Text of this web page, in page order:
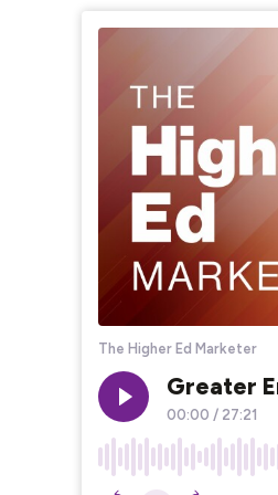
The Higher Ed Marketer
Greater
00:00 / 27:21